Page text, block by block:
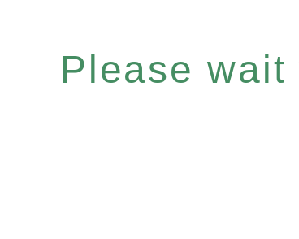
Please